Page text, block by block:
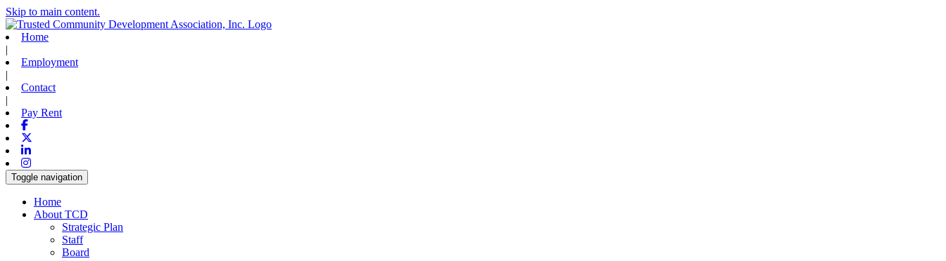
Skip to main content.
Home
|
Employment
|
Contact
|
Pay Rent
Facebook
Linkedin
Instagram
Toggle navigation
Home
About TCD
Strategic Plan
Staff
Board